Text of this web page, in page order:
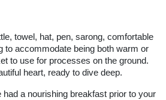
towel, hat, pen, sarong, comfortable
to accommodate being both warm or
to use for processes on the ground.
heart, ready to dive deep.
had a nourishing breakfast prior to your